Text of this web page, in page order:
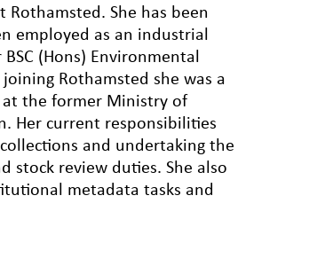
Rothamsted. She has been
employed as an industrial
(Hons) Environmental
Rothamsted she was a
at the former Ministry of
Her current responsibilities
and undertaking the
stock review duties. She also
metadata tasks and